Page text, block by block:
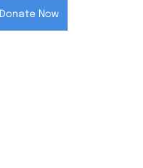
Donate Now